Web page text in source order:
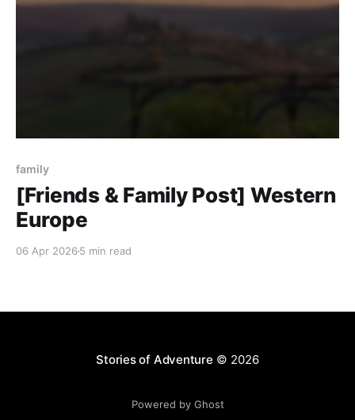
family
[Friends & Family Post] Western
Europe
06 Apr 2026 5 min read
Stories of Adventure © 2026
Powered by Ghost